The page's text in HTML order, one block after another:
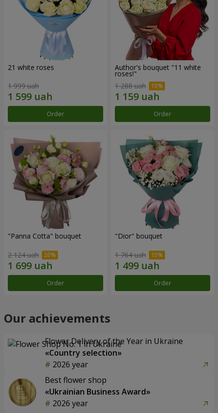
21 white roses
1 999 uah
Order
Author's bouquet "11 white
roses!"
1 288 uah
Order
"Panna Cotta" bouquet
2 124 uah
Order
"Dior" bouquet
1 764 uah
Order
Our achievements
Flower Delivery of the Year in Ukraine
«Country selection»
2026 year
Best flower shop
«Ukrainian Business Award»
2026 year